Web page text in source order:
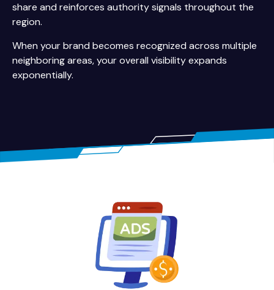
share and reinforces authority signals throughout the
region.
When your brand becomes recognized across multiple
neighboring areas, your overall visibility expands
exponentially.